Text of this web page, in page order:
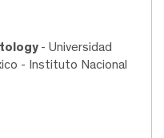
- Universidad
- Instituto Nacional